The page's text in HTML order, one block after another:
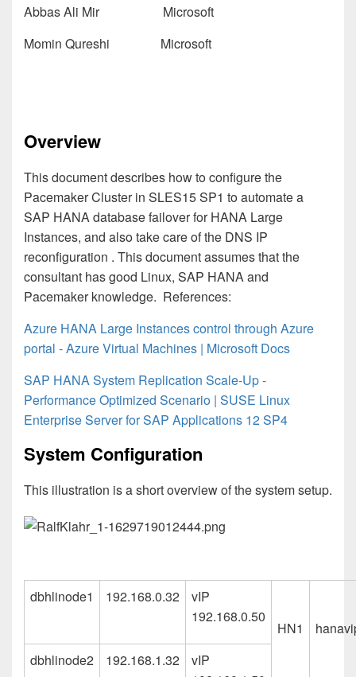
Abbas Ali Mir Microsoft
Momin Qureshi Microsoft
Overview
This document describes how to configure the
Pacemaker Cluster in SLES15 SP1 to automate a
SAP HANA database failover for HANA Large
Instances, and also take care of the DNS IP
reconfiguration . This document assumes that the
consultant has good Linux, SAP HANA and
Pacemaker knowledge. References:
Azure HANA Large Instances control through Azure
portal - Azure Virtual Machines | Microsoft Docs
SAP HANA System Replication Scale-Up -
Performance Optimized Scenario | SUSE Linux
Enterprise Server for SAP Applications 12 SP4
System Configuration
This illustration is a short overview of the system setup.
dbhlinode1 192.168.0.32
vIP
192.168.0.50
HN1
dbhlinode2
192.168.1.32
vIP